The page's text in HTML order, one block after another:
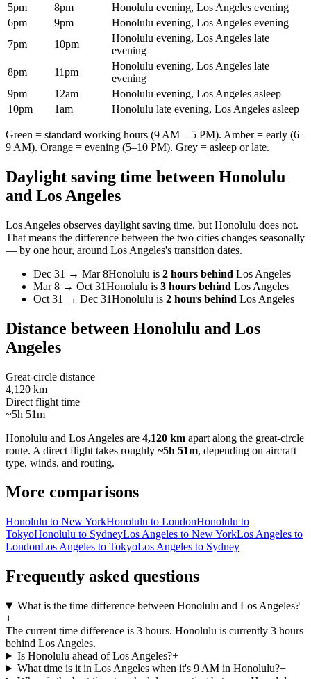
5pm
8pm
Honolulu evening, Los Angeles evening
6pm
9pm
Honolulu evening, Los Angeles evening
7pm
10pm
Honolulu evening, Los Angeles late
evening
8pm
11pm
Honolulu evening, Los Angeles late
evening
9pm
12am
Honolulu evening, Los Angeles asleep
10pm
1am Honolulu late evening, Los Angeles asleep
Green = standard working hours (9 AM – 5 PM). Amber = early (6–
9 AM). Orange = evening (5–10 PM). Grey = asleep or late.
Daylight saving time between Honolulu
and Los Angeles
Los Angeles observes daylight saving time, but Honolulu does not.
That means the difference between the two cities changes seasonally
— by one hour, around Los Angeles's transition dates.
Dec 31 → Mar 8Honolulu is 2 hours behind Los Angeles
Mar 8 → Oct 31Honolulu is 3 hours behind Los Angeles
Oct 31 → Dec 31Honolulu is 2 hours behind Los Angeles
Distance between Honolulu and Los
Angeles
Great-circle distance
4,120 km
Direct flight time
~5h 51m
Honolulu and Los Angeles are 4,120 km apart along the great-circle
route. A direct flight takes roughly ~5h 51m, depending on aircraft
type, winds, and routing.
More comparisons
Honolulu to New YorkHonolulu to LondonHonolulu to
TokyoHonolulu to SydneyLos Angeles to New YorkLos Angeles to
LondonLos Angeles to TokyoLos Angeles to Sydney
Frequently asked questions
What is the time difference between Honolulu and Los Angeles?
+
The current time difference is 3 hours. Honolulu is currently 3 hours
behind Los Angeles.
Is Honolulu ahead of Los Angeles?+
What time is it in Los Angeles when it's 9 AM in Honolulu?+